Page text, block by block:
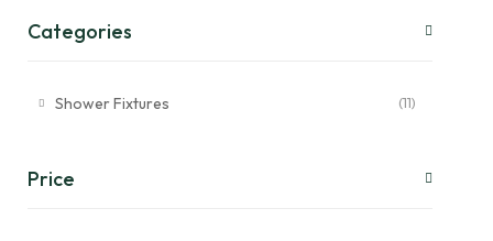
Categories
Shower Fixtures (11)
Price